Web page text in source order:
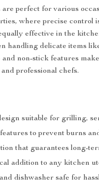
perfect for various
where precise control
effective in the
handling delicate items
non-stick features
professional chefs.
suitable for grilling,
to prevent burns
that guarantees long-
addition to any kitchen
dishwasher safe for